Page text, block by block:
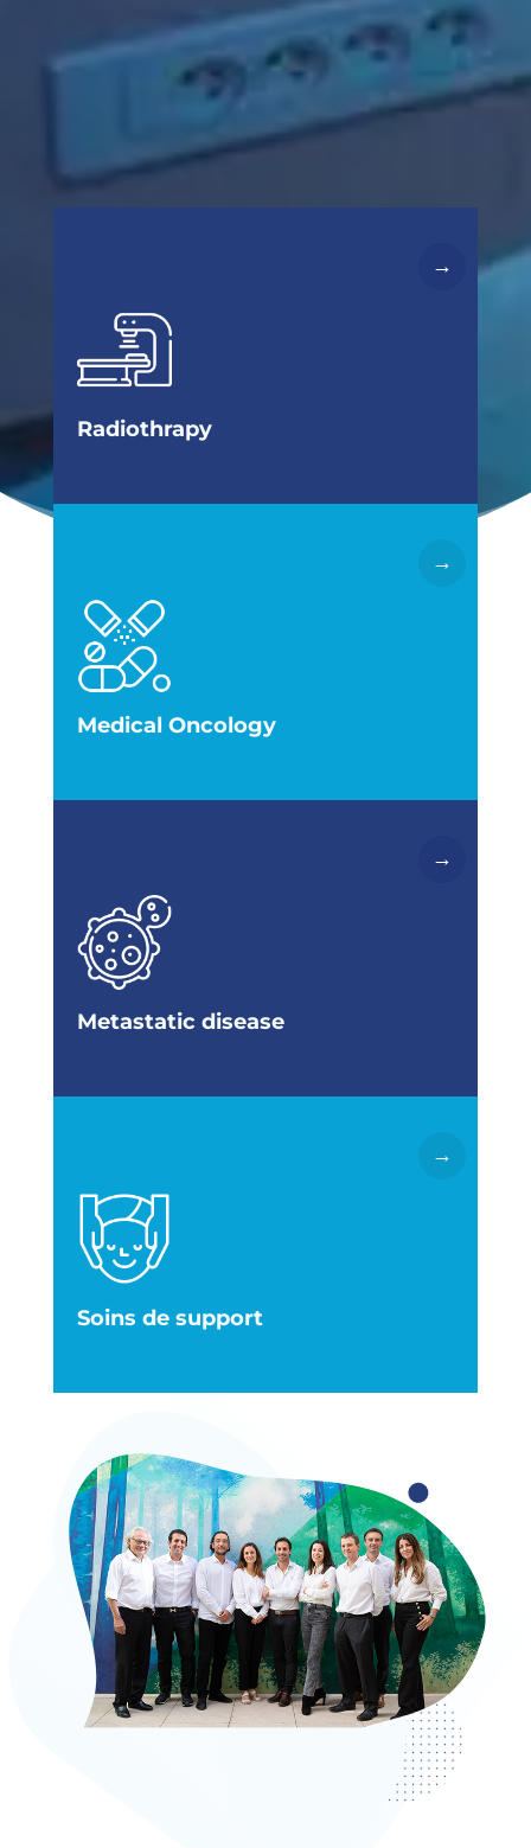
Radiothrapy
→
Radiation therapy to kill cancer
Radiotherapy is, along with surgery and
chemotherapy, one of the essential therapies for
cancer.
Medical Oncology
→
diagnosis to palliative care
Diagnose, assess, treat and manage patients with
cancers
Metastatic disease
→
Metastatic cancer is cancer that has spread from
the place where it started to another part of the
body.
Soins de support
→
Le cancer et ses traitements s’accompagnent
psychologiques qui méritent toute notre attention
mais aussi notre action. Nous avons à votre
disposition toute une équipe de professionnels
pour rendre votre vie plus facile et plus belle.